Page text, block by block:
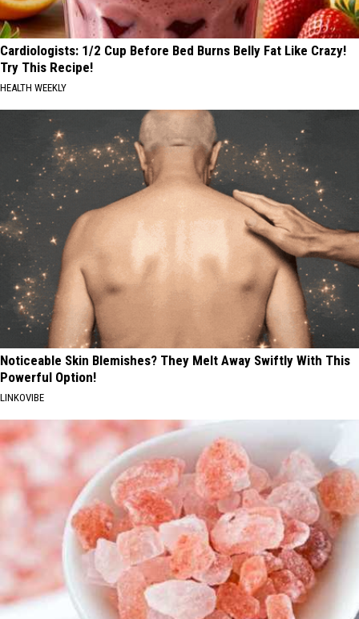
Cardiologists: 1/2 Cup Before Bed Burns Belly Fat Like Crazy!
Try This Recipe!
HEALTH WEEKLY
Noticeable Skin Blemishes? They Melt Away Swiftly With This
Powerful Option!
LINKOVIBE